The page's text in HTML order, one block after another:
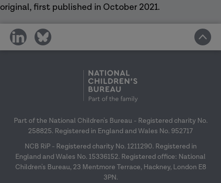
original, first published in October 2021.
share
on
share
on
Part of the National Children's Bureau - Registered charity No.
258825. Registered in England and Wales No. 952717
NCB RiP - Registered charity No. 1211290. Registered in
England and Wales No. 15336152. Registered office: National
Children's Bureau, 23 Mentmore Terrace, Hackney, London E8
3PN.